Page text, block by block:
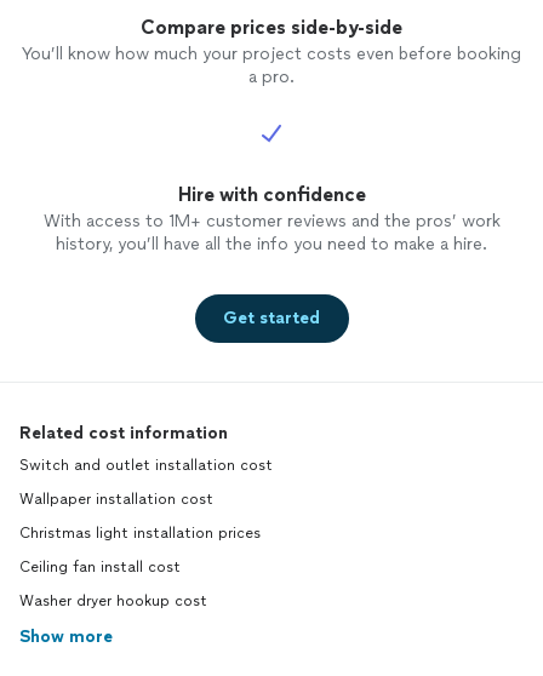
Compare prices side-by-side
You’ll know how much your project costs even before booking
a pro.
Hire with confidence
With access to 1M+ customer reviews and the pros’ work
history, you’ll have all the info you need to make a hire.
Get started
Related cost information
Switch and outlet installation cost
Wallpaper installation cost
Christmas light installation prices
Ceiling fan install cost
Washer dryer hookup cost
Show more